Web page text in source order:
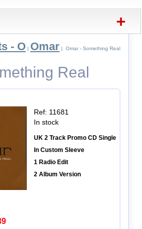
+
- O| Omar | Omar - Something Real
Real
Ref: 11681
In stock
UK 2 Track Promo CD Single
In Custom Sleeve
1 Radio Edit
2 Album Version